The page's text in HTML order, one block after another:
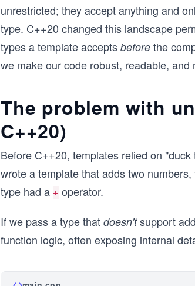
unrestricted; they accept anything and
type. C++20 changed this landscape
types a template accepts before the
we make our code robust, readable, and
The problem with
C++20)
Before C++20, templates relied on
wrote a template that adds two
type had a + operator.
If we pass a type that doesn'tsupport
function logic, often exposing internal